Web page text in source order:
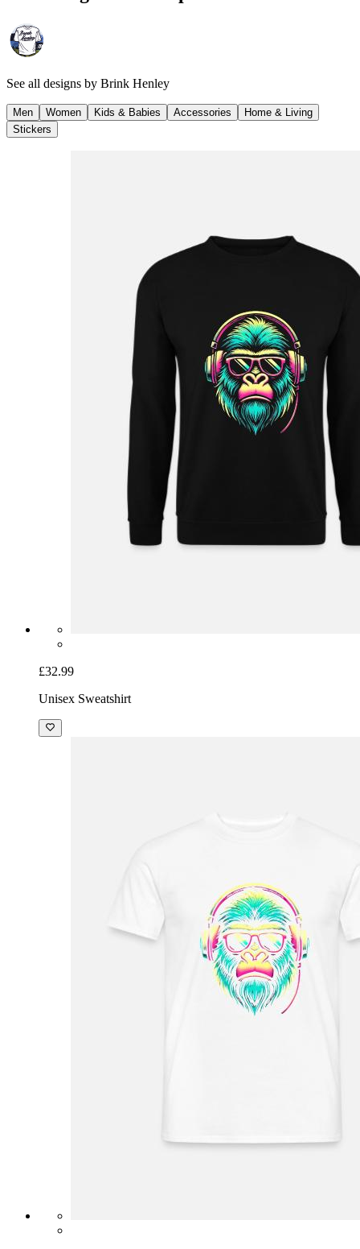
See all designs by Brink Henley
Men Women Kids & Babies Accessories
Home & Living
Stickers
£32.99
Unisex Sweatshirt